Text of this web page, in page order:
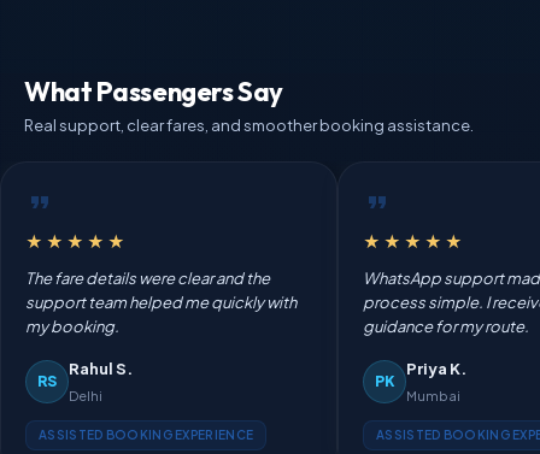
What Passengers Say
Real support, clear fares, and smoother booking assistance.
★★★★★
The fare details were clear and the
support team helped me quickly with
my booking.
RS
Rahul S.
Delhi
ASSISTED BOOKING EXPERIENCE
★★★★★
WhatsApp support
process simple. I
guidance for my route.
PK
Priya K.
Mumbai
ASSISTED BOOKING